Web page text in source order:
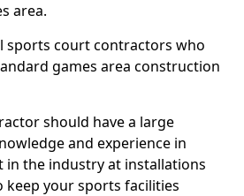
area.
sports court contractors who
games area construction
should have a large
and experience in
in the industry at installations
keep your sports facilities